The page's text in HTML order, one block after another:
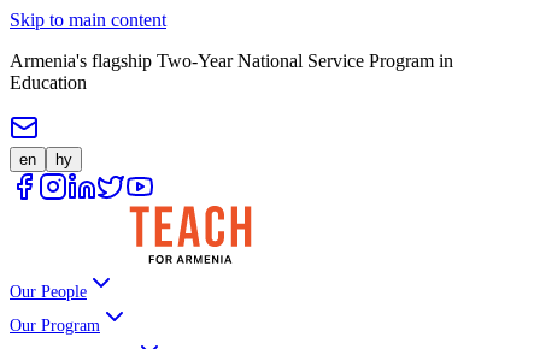
Skip to main content
Armenia's flagship Two-Year National Service Program in
Education
en hy
Our People
Our Program